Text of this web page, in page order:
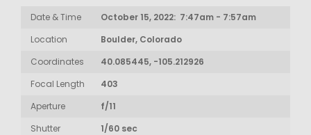
Date & Time
October 15, 2022: 7:47am - 7:57am
Location
Boulder, Colorado
Coordinates
40.085445, -105.212926
Focal Length
403
Aperture
f/11
Shutter
1/60 sec